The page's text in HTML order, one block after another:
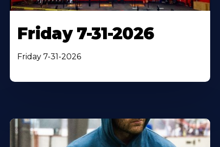
Friday 7-31-2026
Friday 7-31-2026